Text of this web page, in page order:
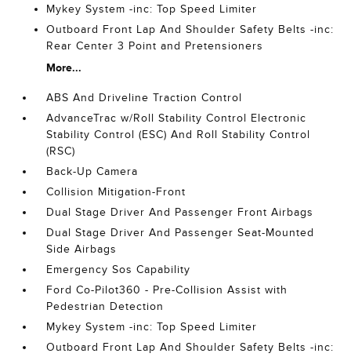
Mykey System -inc: Top Speed Limiter
Outboard Front Lap And Shoulder Safety Belts -inc:
Rear Center 3 Point and Pretensioners
More...
ABS And Driveline Traction Control
AdvanceTrac w/Roll Stability Control Electronic
Stability Control (ESC) And Roll Stability Control
(RSC)
Back-Up Camera
Collision Mitigation-Front
Dual Stage Driver And Passenger Front Airbags
Dual Stage Driver And Passenger Seat-Mounted
Side Airbags
Emergency Sos Capability
Ford Co-Pilot360 - Pre-Collision Assist with
Pedestrian Detection
Mykey System -inc: Top Speed Limiter
Outboard Front Lap And Shoulder Safety Belts -inc: